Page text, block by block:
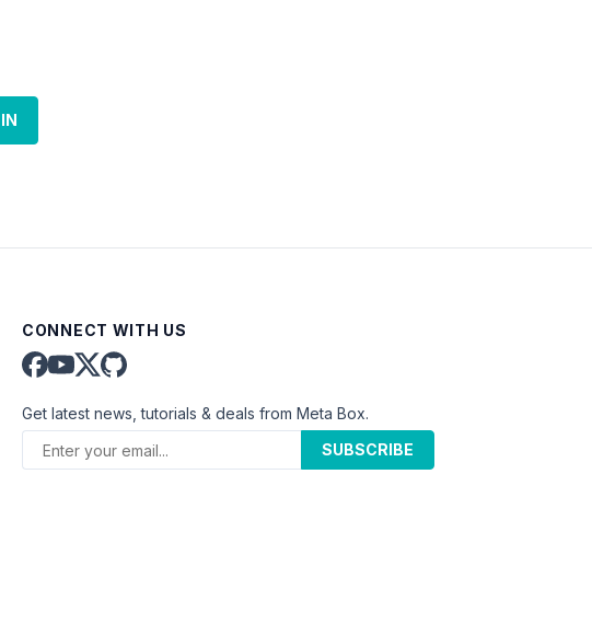
CONNECT WITH US
Get latest news, tutorials & deals from Meta Box.
SUBSCRIBE